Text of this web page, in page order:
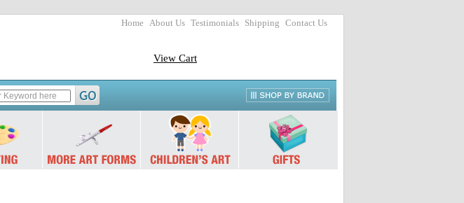
Home About Us Testimonials Shipping Contact Us
View Cart